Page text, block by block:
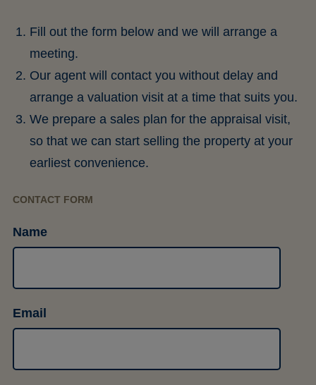
Fill out the form below and we will arrange a
meeting.
Our agent will contact you without delay and
arrange a valuation visit at a time that suits you.
We prepare a sales plan for the appraisal visit,
so that we can start selling the property at your
earliest convenience.
CONTACT FORM
Name
Email